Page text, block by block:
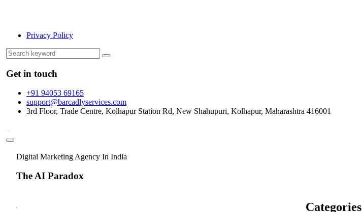
Privacy Policy
Get in touch
+91 94053 69165
support@barcadlyservices.com
3rd Floor, Trade Centre, Kolhapur Station Rd, New Shahupuri, Kolhapur, Maharashtra 416001
Digital Marketing Agency In India
The AI Paradox
Categories